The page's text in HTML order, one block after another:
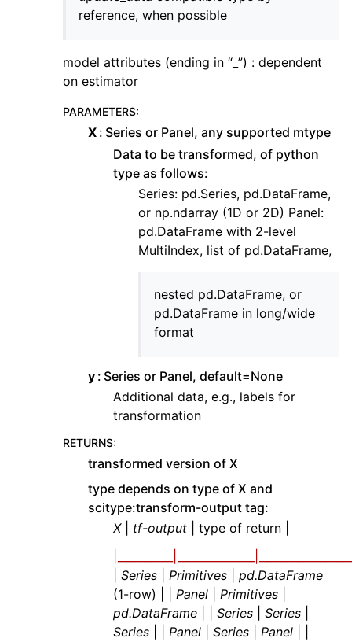
reference, when possible
model attributes (ending in “_”) : dependent
on estimator
PARAMETERS:
X Series or Panel, any supported mtype
Data to be transformed, of python
type as follows:
Series: pd.Series, pd.DataFrame,
or np.ndarray (1D or 2D) Panel:
pd.DataFrame with 2-level
MultiIndex, list of pd.DataFrame,
nested pd.DataFrame, or
pd.DataFrame in long/wide
format
y Series or Panel, default=None
Additional data, e.g., labels for
transformation
RETURNS:
transformed version of X
type depends on type of X and
scitype:transform-output tag:
X| tf-output | type of return |
Series Primitives
pd.DataFrame
(1-row) | | Panel Primitives
pd.DataFrame
Series Series
Series
Panel Series Panel